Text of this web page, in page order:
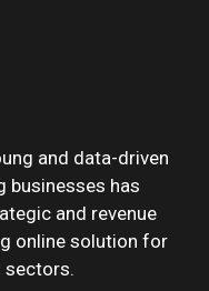
and data-driven
businesses has
and revenue
online solution for
sectors.